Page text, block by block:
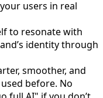
users in real
to resonate with
identity through
smoother, and
before. No